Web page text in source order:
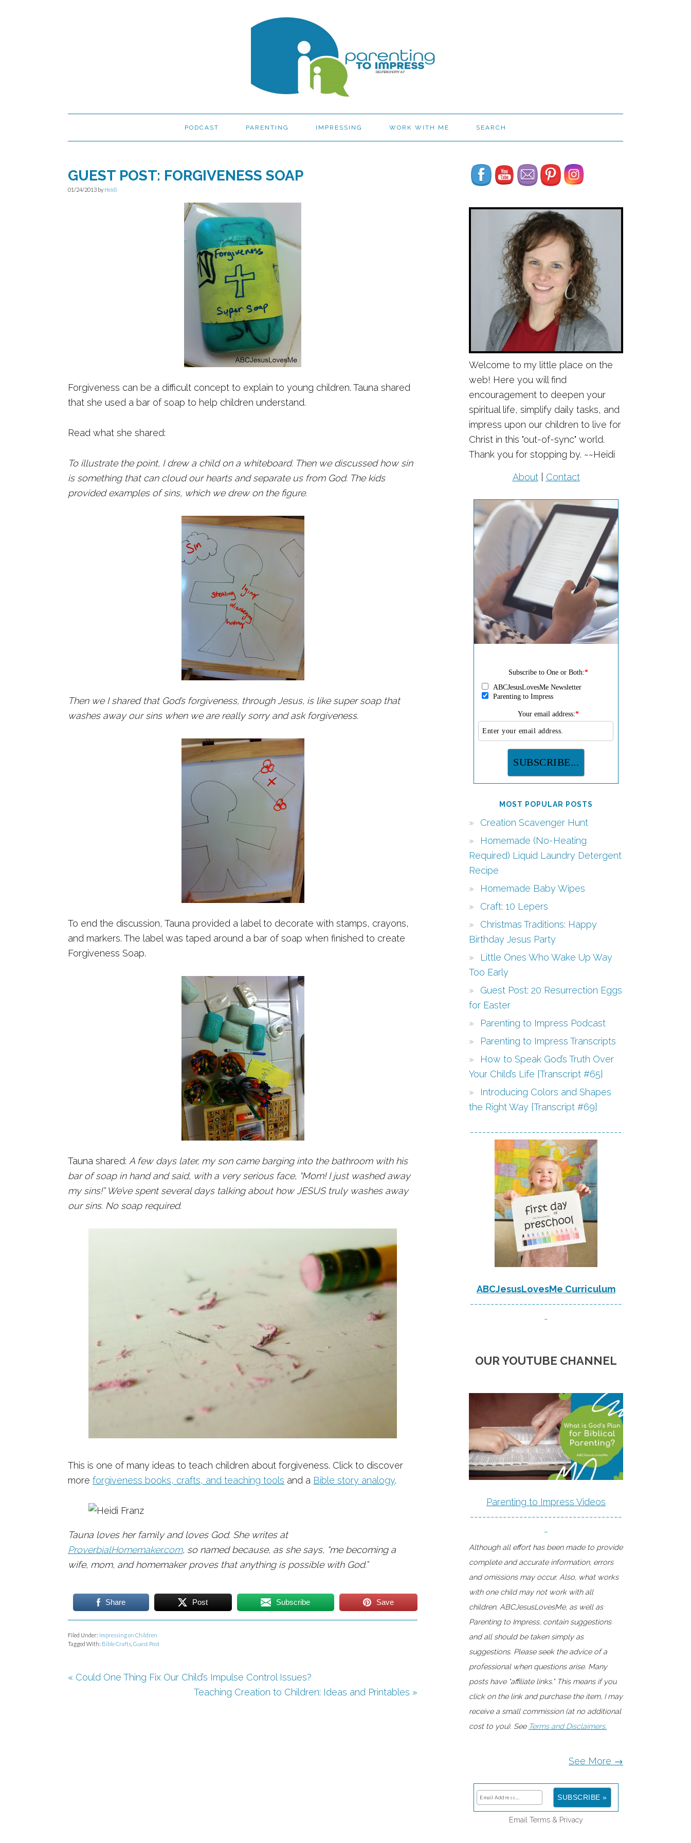
PODCAST PARENTING IMPRESSING WORK WITH ME SEARCH
GUEST POST: FORGIVENESS SOAP
01/24/2013 by Heidi
Forgiveness can be a difficult concept to explain to young children. Tauna shared
that she used a bar of soap to help children understand.
Read what she shared:
To illustrate the point, I drew a child on a whiteboard. Then we discussed how sin
is something that can cloud our hearts and separate us from God. The kids
provided examples of sins, which we drew on the figure.
Then we I shared that God’s forgiveness, through Jesus, is like super soap that
washes away our sins when we are really sorry and ask forgiveness.
To end the discussion, Tauna provided a label to decorate with stamps, crayons,
and markers. The label was taped around a bar of soap when finished to create
Forgiveness Soap.
Tauna shared: A few days later, my son came barging into the bathroom with his
bar of soap in hand and said, with a very serious face, “Mom! I just washed away
my sins!” We’ve spent several days talking about how JESUS truly washes away
our sins. No soap required.
This is one of many ideas to teach children about forgiveness. Click to discover
more forgiveness books, crafts, and teaching tools and a Bible story analogy.
Tauna loves her family and loves God. She writes at
ProverbialHomemaker.com, so named because, as she says, “me becoming a
wife, mom, and homemaker proves that anything is possible with God.”
Share Post Subscribe Save
Filed Under: Impressing on Children
Tagged With: Bible Crafts Guest Post
« Could One Thing Fix Our Child’s Impulse Control Issues?
Teaching Creation to Children: Ideas and Printables »
Set Youtube Channel ID
Welcome to my little place on the
web! Here you will find
encouragement to deepen your
spiritual life, simplify daily tasks, and
impress upon our children to live for
Christ in this "out-of-sync" world.
Thank you for stopping by. ~~Heidi
About| Contact
Subscribe to One or Both:*
ABCJesusLovesMe Newsletter
Parenting to Impress
Your email address:*
MOST POPULAR POSTS
Creation Scavenger Hunt
Homemade (No-Heating
Required) Liquid Laundry Detergent
Recipe
Homemade Baby Wipes
Craft: 10 Lepers
Christmas Traditions: Happy
Birthday Jesus Party
Little Ones Who Wake Up Way
Too Early
Guest Post: 20 Resurrection Eggs
for Easter
Parenting to Impress Podcast
Parenting to Impress Transcripts
How to Speak God’s Truth Over
Your Child’s Life {Transcript #65}
Introducing Colors and Shapes
the Right Way {Transcript #69}
-------------------------------------
ABCJesusLovesMe Curriculum
-------------------------------------
-
OUR YOUTUBE CHANNEL
Parenting to Impress Videos
-------------------------------------
-
Although all effort has been made to provide
complete and accurate information, errors
and omissions may occur. Also, what works
with one child may not work with all
children. ABCJesusLovesMe, as well as
Parenting to Impress, contain suggestions
and all should be taken simply as
suggestions. Please seek the advice of a
professional when questions arise. Many
posts have "affiliate links." This means if you
click on the link and purchase the item, I may
receive a small commission (at no additional
cost to you). See Terms and Disclaimers.
See More →
Email Terms & Privacy